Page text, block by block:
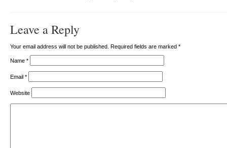
Leave a Reply
Your email address will not be published. Required fields are marked *
Name *
Email *
Website